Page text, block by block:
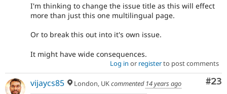
I'm thinking to change the issue title as this will effect
more than just this one multilingual page.
Or to break this out into it's own issue.
It might have wide consequences.
Log in or registerto post comments
#23
vijaycs85 London, UKcommented 14 years ago